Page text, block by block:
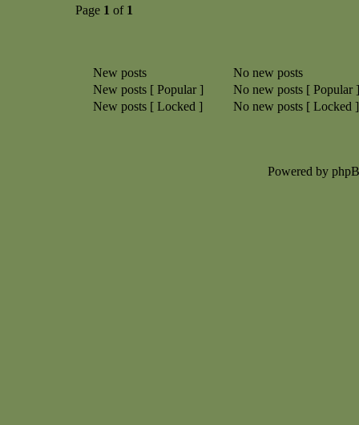
Page 1 of 1
New posts
No new posts
New posts [ Popular ]
No new posts [ Popular ]
New posts [ Locked ]
No new posts [ Locked ]
Powered by